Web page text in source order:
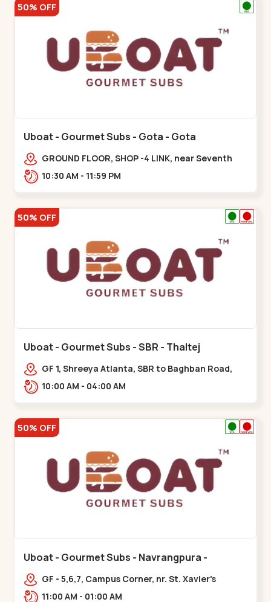
50% OFF
Uboat - Gourmet Subs - Gota - Gota
GROUND FLOOR, SHOP -4 LINK, near Seventh
Parisar,,,Gota10:30 AM - 11:59 PM
50% OFF
Uboat - Gourmet Subs - SBR - Thaltej
GF 1, Shreeya Atlanta, SBR to Baghban Road,
PRL Colony,,,Thaltej
10:00 AM - 04:00 AM
50% OFF
Uboat - Gourmet Subs - Navrangpura -
Navrangpura
GF - 5,6,7, Campus Corner, nr. St. Xavier's
College Corner,,,Navrangpura
11:00 AM - 01:00 AM